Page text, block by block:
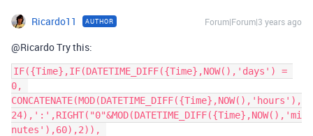
Ricardo11 AUTHOR Forum|Forum|3 years ago
@Ricardo Try this:
IF({Time},IF(DATETIME_DIFF({Time},NOW(),'days') =
0,
CONCATENATE(MOD(DATETIME_DIFF({Time},NOW(),'hours'),
24),':',RIGHT("0"&MOD(DATETIME_DIFF({Time},NOW(),'mi
nutes'),60),2)),